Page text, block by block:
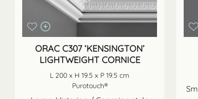
ORAC C307 ‘KENSINGTON’
LIGHTWEIGHT CORNICE
L 200 x H 19.5 x P 19.5 cm
Purotouch®